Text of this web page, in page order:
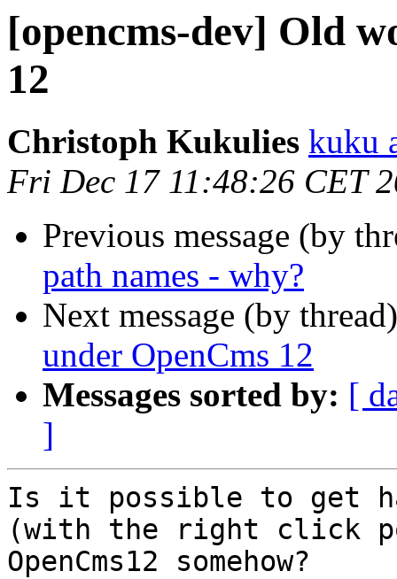
[opencms-dev] Old
12
Christoph Kukulies kuku
Fri Dec 17 11:48:26 CET
Previous message (by
path names - why?
Next message (by
under OpenCms 12
Messages sorted by: [
]
Is it possible to get
(with the right click
OpenCms12 somehow?